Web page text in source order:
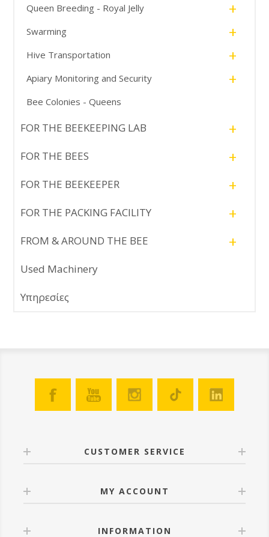
Queen Breeding - Royal Jelly +
Swarming +
Hive Transportation +
Apiary Monitoring and Security +
Bee Colonies - Queens
FOR THE BEEKEEPING LAB +
FOR THE BEES +
FOR THE BEEKEEPER +
FOR THE PACKING FACILITY +
FROM & AROUND THE BEE +
Used Machinery
Υπηρεσίες
CUSTOMER SERVICE
MY ACCOUNT
INFORMATION